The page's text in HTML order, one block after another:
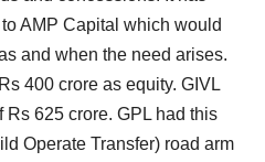
AMP Capital which would
and when the need arises.
400 crore as equity. GIVL
625 crore. GPL had this
Operate Transfer) road arm